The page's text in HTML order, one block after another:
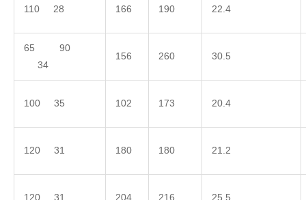
110 28 166 190 22.4
65 90
34
156 260 30.5
100 35 102 173 20.4
120 31 180 180 21.2
120 31 204 216 25.5